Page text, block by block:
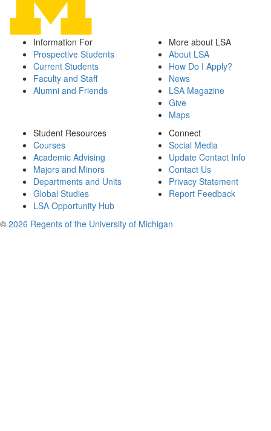
Information For
Prospective Students
Current Students
Faculty and Staff
Alumni and Friends
More about LSA
About LSA
How Do I Apply?
News
LSA Magazine
Give
Maps
Student Resources
Courses
Academic Advising
Majors and Minors
Departments and Units
Global Studies
LSA Opportunity Hub
Connect
Social Media
Update Contact Info
Contact Us
Privacy Statement
Report Feedback
© 2026 Regents of the University of Michigan